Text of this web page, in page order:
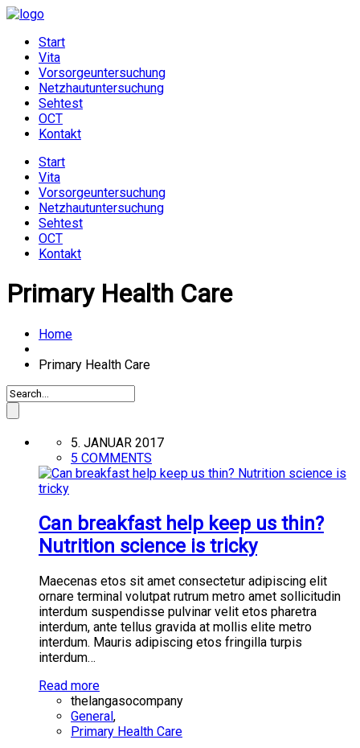
Start
Vita
Vorsorgeuntersuchung
Netzhautuntersuchung
Sehtest
OCT
Kontakt
Start
Vita
Vorsorgeuntersuchung
Netzhautuntersuchung
Sehtest
OCT
Kontakt
Primary Health Care
Home
Primary Health Care
5. JANUAR 2017
5 COMMENTS
Can breakfast help keep us thin?
Nutrition science is tricky
Maecenas etos sit amet consectetur adipiscing elit
ornare terminal volutpat rutrum metro amet sollicitudin
interdum suspendisse pulvinar velit etos pharetra
interdum, ante tellus gravida at mollis elite metro
interdum. Mauris adipiscing etos fringilla turpis
interdum…
Read more
thelangasocompany
General,
Primary Health Care